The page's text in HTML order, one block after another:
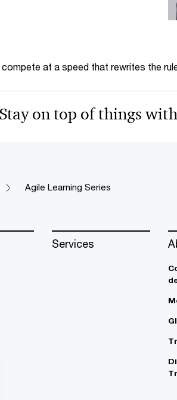
compete at a speed that rewrites the
Stay on top of things
Agile Learning Series
Services